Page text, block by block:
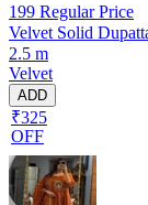
199 Regular Price
Velvet Solid
2.5 m
Velvet
ADD
₹325
OFF